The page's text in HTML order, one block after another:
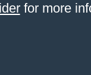
for more